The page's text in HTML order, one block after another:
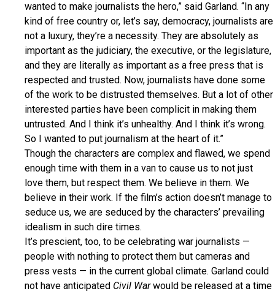
wanted to make journalists the hero,” said Garland. “In any
kind of free country or, let’s say, democracy, journalists are
not a luxury, they’re a necessity. They are absolutely as
important as the judiciary, the executive, or the legislature,
and they are literally as important as a free press that is
respected and trusted. Now, journalists have done some
of the work to be distrusted themselves. But a lot of other
interested parties have been complicit in making them
untrusted. And I think it’s unhealthy. And I think it’s wrong.
So I wanted to put journalism at the heart of it.”
Though the characters are complex and flawed, we spend
enough time with them in a van to cause us to not just
love them, but respect them. We believe in them. We
believe in their work. If the film’s action doesn’t manage to
seduce us, we are seduced by the characters’ prevailing
idealism in such dire times.
It’s prescient, too, to be celebrating war journalists —
people with nothing to protect them but cameras and
press vests — in the current global climate. Garland could
not have anticipated Civil Warwould be released at a time